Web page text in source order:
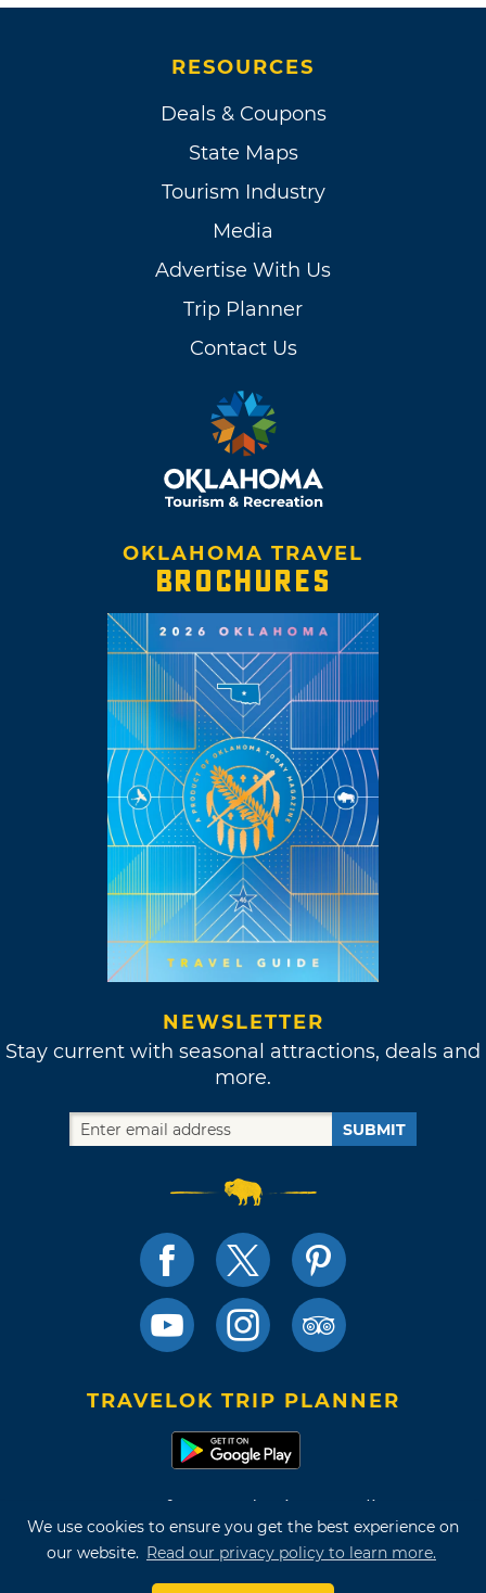
We use cookies to ensure you get the best experience on
our website. Read our privacy policy to learn more.
RESOURCES
Deals & Coupons
State Maps
Tourism Industry
Media
Advertise With Us
Trip Planner
Contact Us
OKLAHOMA TRAVEL
BROCHURES
NEWSLETTER
Stay current with seasonal attractions, deals and
more.
SUBMIT
TRAVELOK TRIP PLANNER
Terms of Use and Privacy Policy
Site Map